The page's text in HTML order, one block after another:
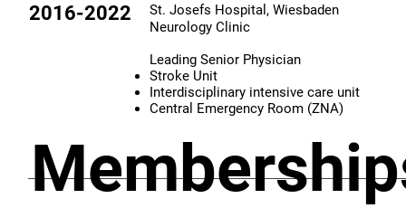
2016-2022
St. Josefs Hospital, Wiesbaden
Neurology Clinic
Leading Senior Physician
Stroke Unit
Interdisciplinary intensive care unit
Central Emergency Room (ZNA)